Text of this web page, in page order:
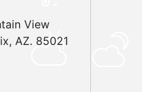
View
AZ. 85021